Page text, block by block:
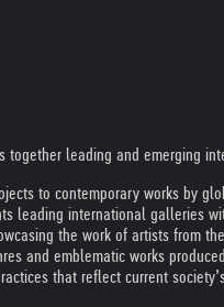
together leading and emerging
projects to contemporary works
leading international
the work of artists
and emblematic works
that reflect current